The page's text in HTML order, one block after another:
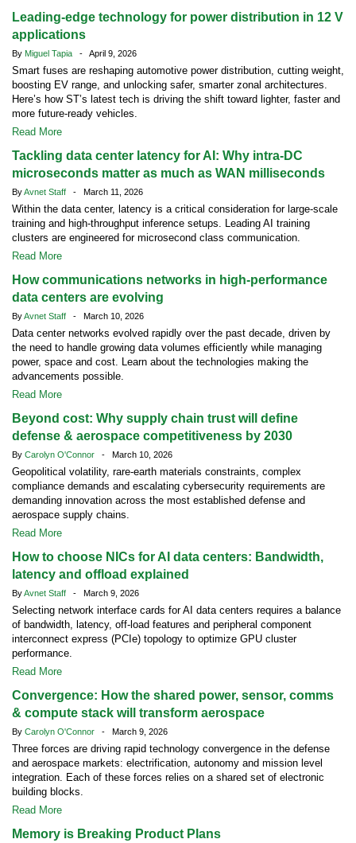
Leading-edge technology for power distribution in 12 V
applications
By Miguel Tapia - April 9, 2026
Smart fuses are reshaping automotive power distribution, cutting weight,
boosting EV range, and unlocking safer, smarter zonal architectures.
Here’s how ST’s latest tech is driving the shift toward lighter, faster and
more future-ready vehicles.
Read More
Tackling data center latency for AI: Why intra-DC
microseconds matter as much as WAN milliseconds
ByAvnet Staff - March 11, 2026
Within the data center, latency is a critical consideration for large-scale
training and high-throughput inference setups. Leading AI training
clusters are engineered for microsecond class communication.
Read More
How communications networks in high-performance
data centers are evolving
ByAvnet Staff - March 10, 2026
Data center networks evolved rapidly over the past decade, driven by
the need to handle growing data volumes efficiently while managing
power, space and cost. Learn about the technologies making the
advancements possible.
Read More
Beyond cost: Why supply chain trust will define
defense & aerospace competitiveness by 2030
By Carolyn O'Connor - March 10, 2026
Geopolitical volatility, rare-earth materials constraints, complex
compliance demands and escalating cybersecurity requirements are
demanding innovation across the most established defense and
aerospace supply chains.
Read More
How to choose NICs for AI data centers: Bandwidth,
latency and offload explained
ByAvnet Staff - March 9, 2026
Selecting network interface cards for AI data centers requires a balance
of bandwidth, latency, off-load features and peripheral component
interconnect express (PCIe) topology to optimize GPU cluster
performance.
Read More
Convergence: How the shared power, sensor, comms
& compute stack will transform aerospace
By Carolyn O'Connor - March 9, 2026
Three forces are driving rapid technology convergence in the defense
and aerospace markets: electrification, autonomy and mission level
integration. Each of these forces relies on a shared set of electronic
building blocks.
Read More
Memory is Breaking Product Plans